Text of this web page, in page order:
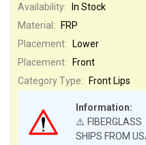
Information:
SHIPS FROM
Availability:
In Stock
Material:
FRP
Placement:
Lower
Placement:
Front
Category Type:
Front Lips